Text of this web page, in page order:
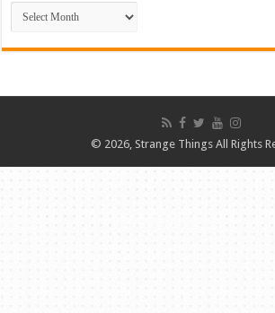
ARCHIVES
© 2026, Strange Things All Rights